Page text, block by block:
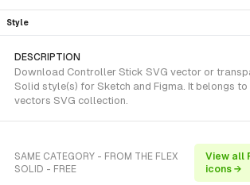
Style
DESCRIPTION
Download Controller Stick SVG vector or
Solid style(s) for Sketch and Figma. It belongs to
vectors SVG collection.
SAME CATEGORY - FROM THE FLEX
SOLID - FREE
View all
icons →